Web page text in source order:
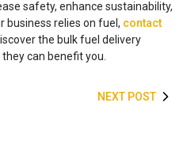
safety, enhance sustainability,
business relies on fuel, contact
the bulk fuel delivery
can benefit you.
NEXT POST